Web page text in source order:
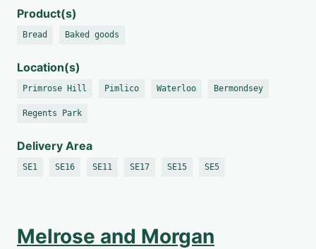
Product(s)
Bread Baked goods
Location(s)
Primrose Hill Pimlico Waterloo Bermondsey
Regents Park
Delivery Area
SE1 SE16 SE11 SE17 SE15 SE5
Melrose and Morgan